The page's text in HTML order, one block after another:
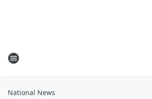
National News